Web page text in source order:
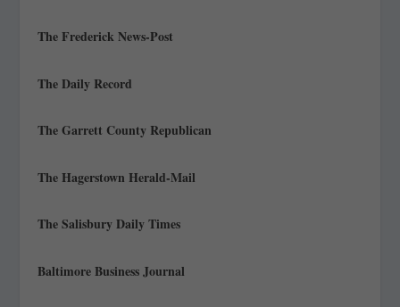
The Frederick News-Post
The Daily Record
The Garrett County Republican
The Hagerstown Herald-Mail
The Salisbury Daily Times
Baltimore Business Journal